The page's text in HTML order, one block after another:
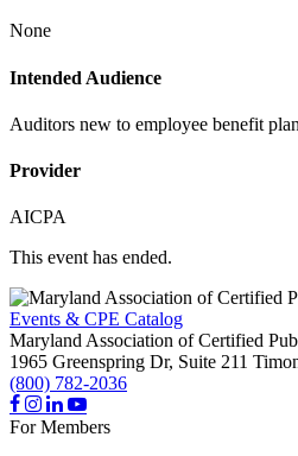
None
Intended Audience
Auditors new to employee benefit
Provider
AICPA
This event has ended.
Events & CPE Catalog
Maryland Association of Certified
1965 Greenspring Dr, Suite 211
(800) 782-2036
For Members